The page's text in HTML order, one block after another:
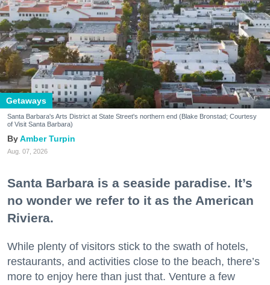
Getaways
Santa Barbara's Arts District at State Street's northern end (Blake Bronstad; Courtesy
of Visit Santa Barbara)
Amber Turpin
Aug. 07, 2026
Santa Barbara is a seaside paradise. It’s
no wonder we refer to it as the American
Riviera.
While plenty of visitors stick to the swath of hotels,
restaurants, and activities close to the beach, there’s
more to enjoy here than just that. Venture a few